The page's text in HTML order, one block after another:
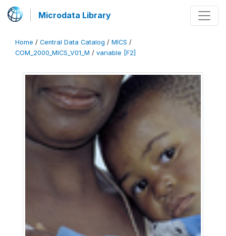
Microdata Library
Home / Central Data Catalog / MICS /
COM_2000_MICS_V01_M / variable [F2]